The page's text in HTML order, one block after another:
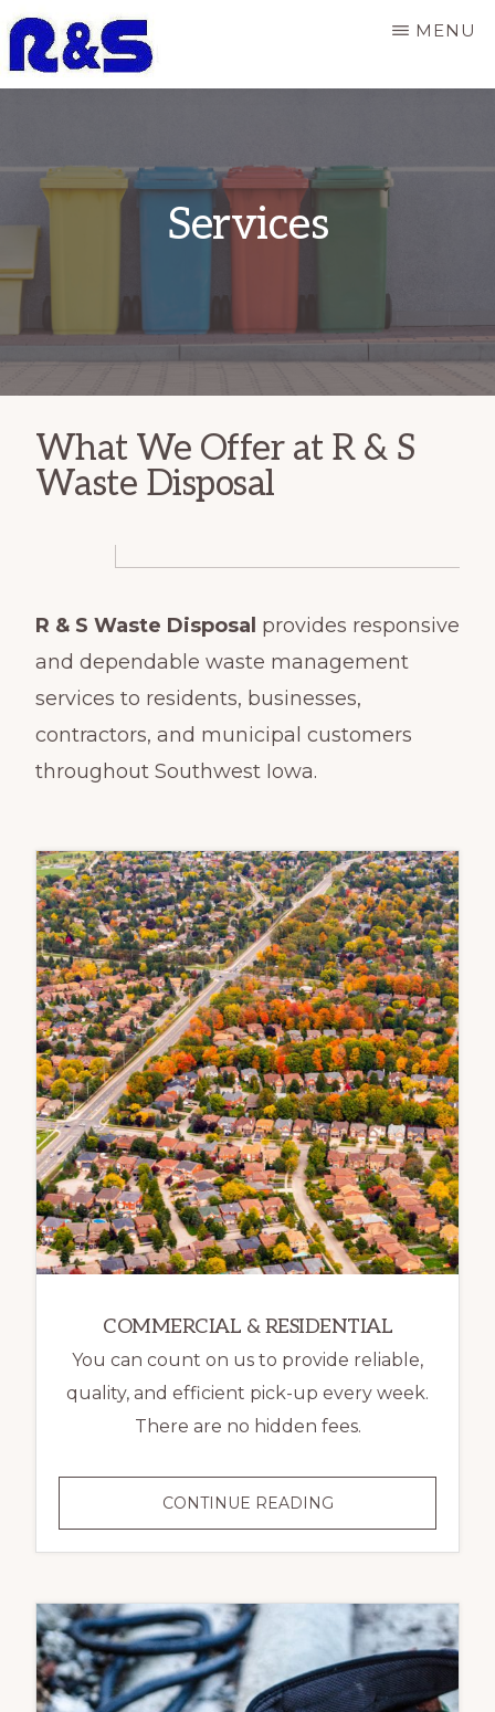
Skip
main
DISPOSAL
dependable
MENU
Services
What We Offer at R & S
Waste Disposal
R & S Waste Disposal provides responsive
and dependable waste management
services to residents, businesses,
contractors, and municipal customers
throughout Southwest Iowa.
COMMERCIAL & RESIDENTIAL
You can count on us to provide reliable,
quality, and efficient pick-up every week.
There are no hidden fees.
CONTINUE READINGCOMMERCIAL
&
RESIDENTIAL